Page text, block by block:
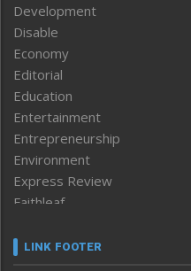
Development
Disable
Economy
Editorial
Education
Entertainment
Entrepreneurship
Environment
Express Review
Faithleaf
Frontpage
LINK FOOTER